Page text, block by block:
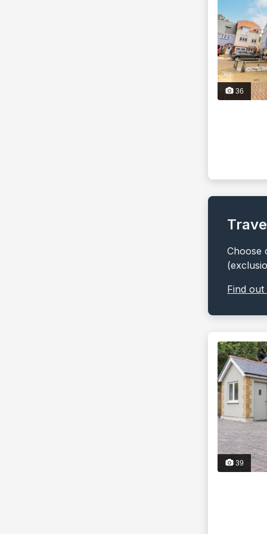
36
Choose
Find out
39